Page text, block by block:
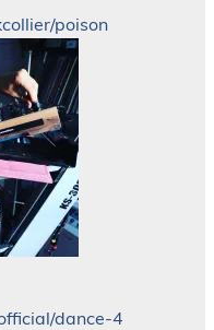
poison
dance-4